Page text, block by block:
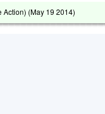
Action) (May 19 2014)